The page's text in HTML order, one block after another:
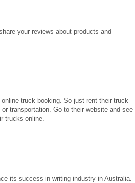
your reviews about products and
truck booking. So just rent their truck
transportation. Go to their website and see
trucks online.
its success in writing industry in Australia.